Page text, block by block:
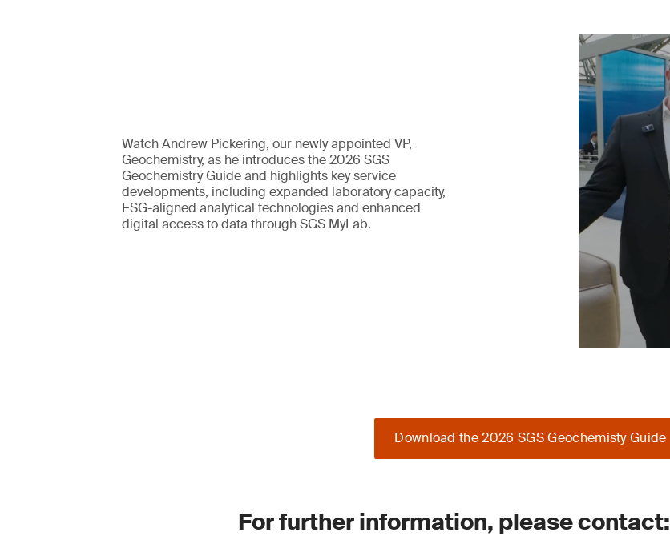
Watch Andrew Pickering, our newly appointed VP,
Geochemistry, as he introduces the 2026 SGS
Geochemistry Guide and highlights key service
developments, including expanded laboratory capacity,
ESG-aligned analytical technologies and enhanced
digital access to data through SGS MyLab.
Download the 2026 SGS Geochemisty Guide
For further information, please contact: